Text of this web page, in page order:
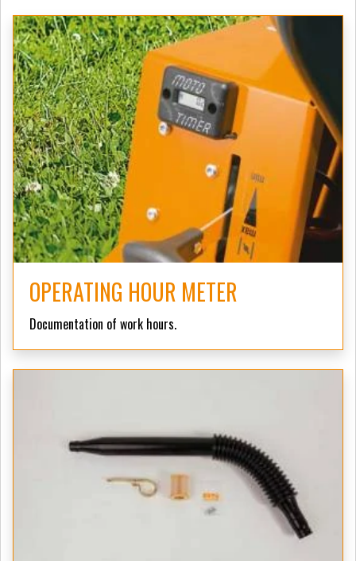
OPERATING HOUR METER
Documentation of work hours.